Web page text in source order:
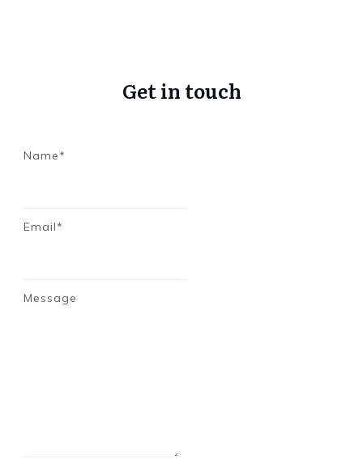
Get in touch
Name*
Email*
Message